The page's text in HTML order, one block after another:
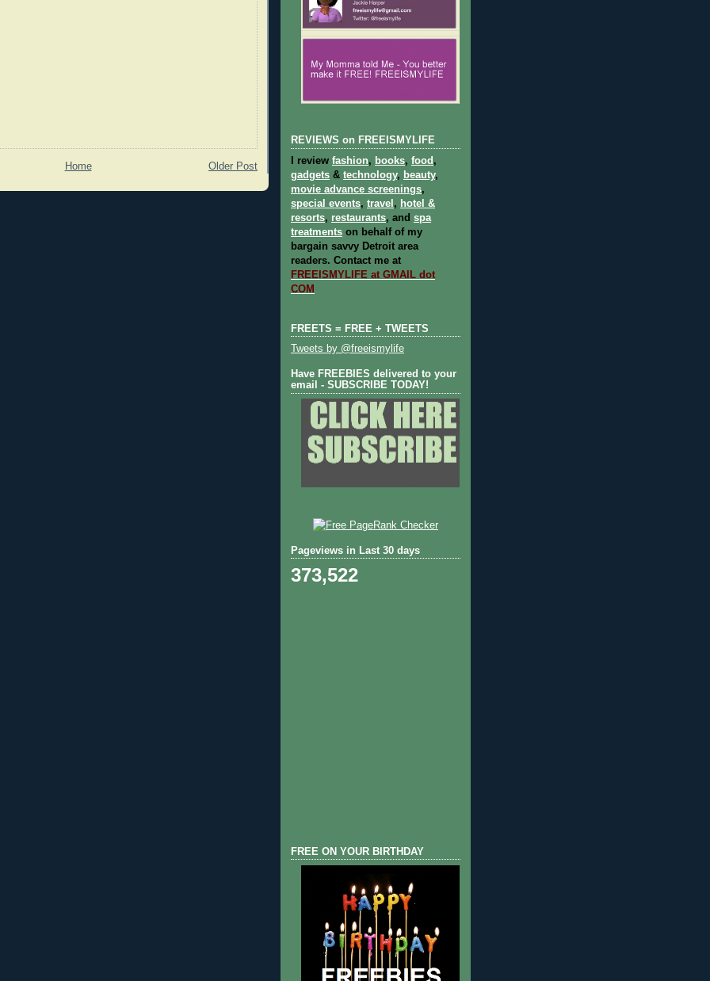
Older Post
Home
REVIEWS on FREEISMYLIFE
I review fashion, books, food ,
gadgets & technology, beauty,
movie advance screenings,
special events, travel , hotel &
resorts, restaurants, and spa
treatments on behalf of my
bargain savvy Detroit area
readers. Contact me at
FREEISMYLIFE at GMAIL dot
COM
FREETS = FREE + TWEETS
Tweets by @freeismylife
Have FREEBIES delivered to your
email - SUBSCRIBE TODAY!
Pageviews in Last 30 days
373,522
FREE ON YOUR BIRTHDAY